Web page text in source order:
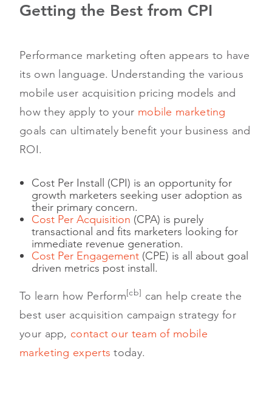
Getting the Best from CPI
Performance marketing often appears to have
its own language. Understanding the various
mobile user acquisition pricing models and
how they apply to your mobile marketing
goals can ultimately benefit your business and
ROI.
Cost Per Install (CPI) is an opportunity for
growth marketers seeking user adoption as
their primary concern.
Cost Per Acquisition (CPA) is purely
transactional and fits marketers looking for
immediate revenue generation.
Cost Per Engagement (CPE) is all about goal
driven metrics post install.
To learn how Perform[cb] can help create the
best user acquisition campaign strategy for
your app, contact our team of mobile
marketing experts today.